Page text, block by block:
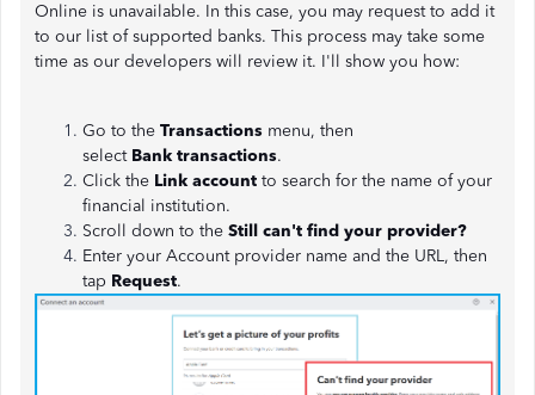
Online is unavailable. In this case, you may request to add it
to our list of supported banks. This process may take some
time as our developers will review it. I'll show you how:
Go to the Transactions menu, then
select Bank transactions.
Click the Link account to search for the name of your
financial institution.
Scroll down to the Still can't find your provider?
Enter your Account provider name and the URL, then
tap Request.